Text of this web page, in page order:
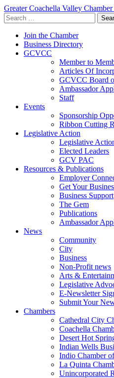
Greater Coachella Valley
Search
for:
Join the Chamber
Business Directory
GCVCC
Member to
Articles Of
GCVCC Board
Ambassador
Staff
Events
Sponsorship
Ribbon Cutting
Legislative Action
Legislative
Elected Leaders
GCV PAC
Resources & Publications
Employer
Get Your
Business Support
The Gem
Publications
Ambassador
News
Community
City
Business
Non-Profit news
Arts &
Legislative
E-Newsletter
Submit Your
Chambers
Cathedral City
Coachella
Desert Hot
Indian Wells
Indio Chamber
La Quinta
Unincorporated